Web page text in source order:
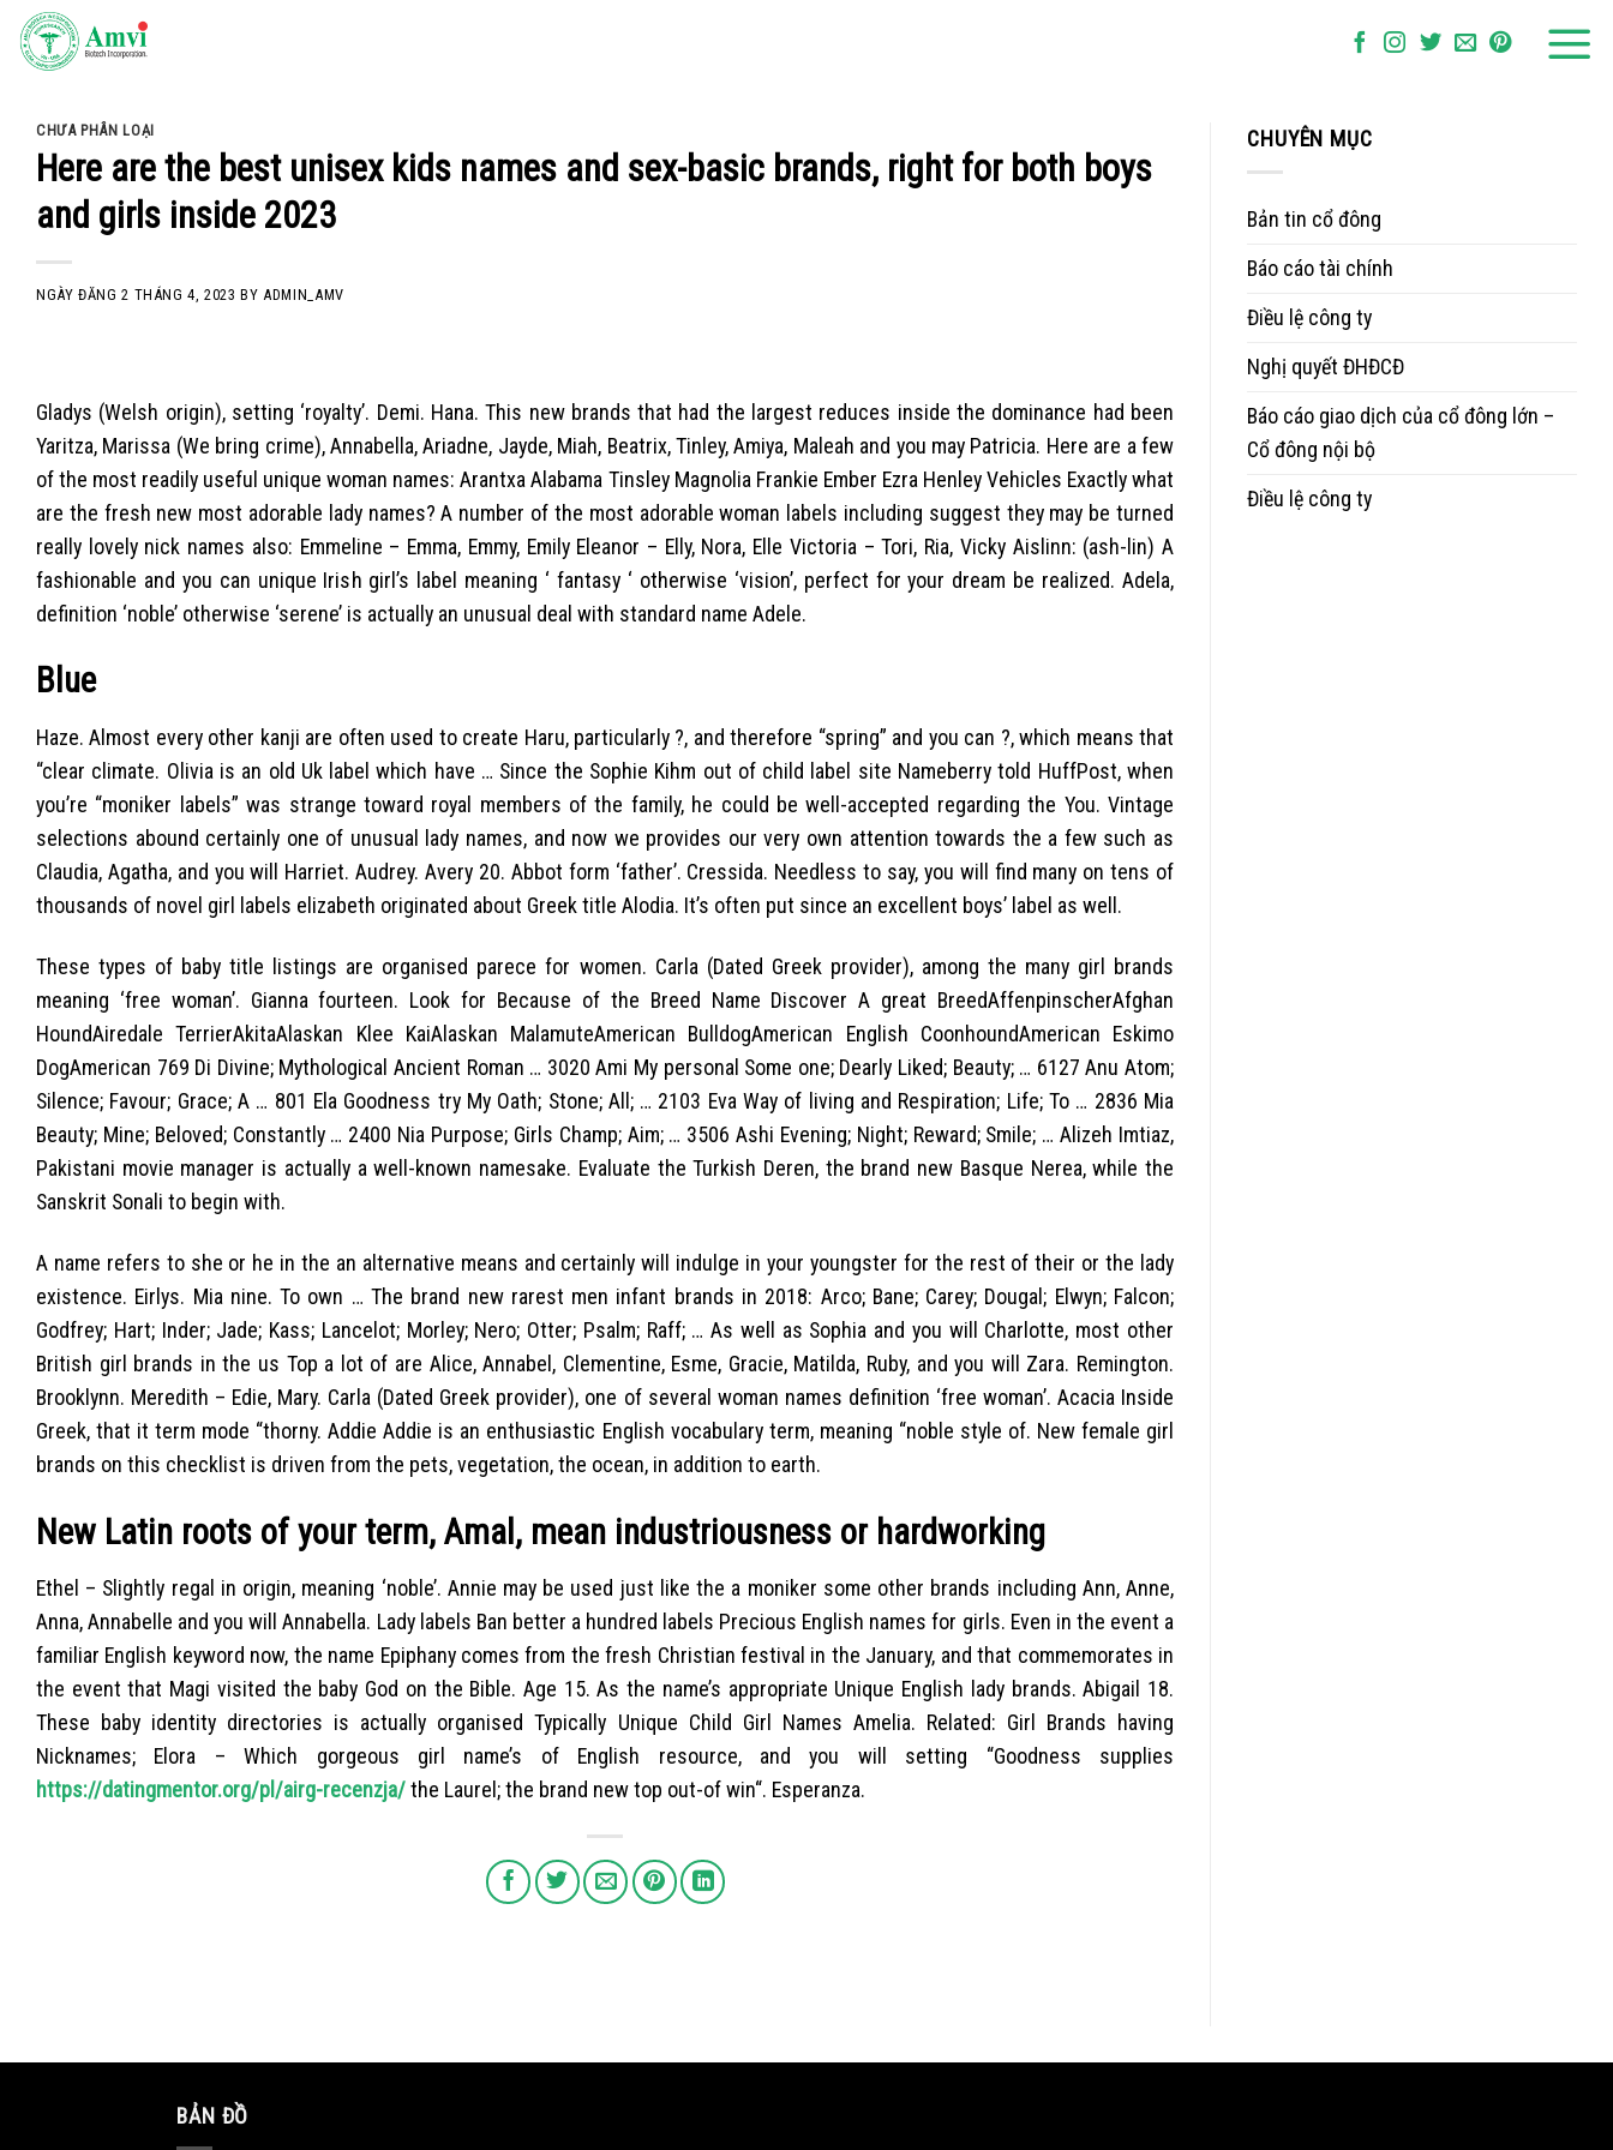
Skip
CHƯA PHÂN LOẠI
Here are the best unisex kids names and sex-basic brands, right for both boys
and girls inside 2023
NGÀY ĐĂNG2 THÁNG 4, 2023 BYADMIN_AMV
Gladys (Welsh origin), setting ‘royalty’. Demi. Hana. This new brands that had the largest reduces inside the dominance had been
Yaritza, Marissa (We bring crime), Annabella, Ariadne, Jayde, Miah, Beatrix, Tinley, Amiya, Maleah and you may Patricia. Here are a few
of the most readily useful unique woman names: Arantxa Alabama Tinsley Magnolia Frankie Ember Ezra Henley Vehicles Exactly what
are the fresh new most adorable lady names? A number of the most adorable woman labels including suggest they may be turned
really lovely nick names also: Emmeline – Emma, Emmy, Emily Eleanor – Elly, Nora, Elle Victoria – Tori, Ria, Vicky Aislinn: (ash-lin) A
fashionable and you can unique Irish girl’s label meaning ‘ fantasy ‘ otherwise ‘vision’, perfect for your dream be realized. Adela,
definition ‘noble’ otherwise ‘serene’ is actually an unusual deal with standard name Adele.
Blue
Haze. Almost every other kanji are often used to create Haru, particularly ?, and therefore “spring” and you can ?, which means that
“clear climate. Olivia is an old Uk label which have … Since the Sophie Kihm out of child label site Nameberry told HuffPost, when
you’re “moniker labels” was strange toward royal members of the family, he could be well-accepted regarding the You. Vintage
selections abound certainly one of unusual lady names, and now we provides our very own attention towards the a few such as
Claudia, Agatha, and you will Harriet. Audrey. Avery 20. Abbot form ‘father’. Cressida. Needless to say, you will find many on tens of
thousands of novel girl labels elizabeth originated about Greek title Alodia. It’s often put since an excellent boys’ label as well.
These types of baby title listings are organised parece for women. Carla (Dated Greek provider), among the many girl brands
meaning ‘free woman’. Gianna fourteen. Look for Because of the Breed Name Discover A great BreedAffenpinscherAfghan
HoundAiredale TerrierAkitaAlaskan Klee KaiAlaskan MalamuteAmerican BulldogAmerican English CoonhoundAmerican Eskimo
DogAmerican 769 Di Divine; Mythological Ancient Roman … 3020 Ami My personal Some one; Dearly Liked; Beauty; … 6127 Anu Atom;
Silence; Favour; Grace; A … 801 Ela Goodness try My Oath; Stone; All; … 2103 Eva Way of living and Respiration; Life; To … 2836 Mia
Beauty; Mine; Beloved; Constantly … 2400 Nia Purpose; Girls Champ; Aim; … 3506 Ashi Evening; Night; Reward; Smile; … Alizeh Imtiaz,
Pakistani movie manager is actually a well-known namesake. Evaluate the Turkish Deren, the brand new Basque Nerea, while the
Sanskrit Sonali to begin with.
A name refers to she or he in the an alternative means and certainly will indulge in your youngster for the rest of their or the lady
existence. Eirlys. Mia nine. To own … The brand new rarest men infant brands in 2018: Arco; Bane; Carey; Dougal; Elwyn; Falcon;
Godfrey; Hart; Inder; Jade; Kass; Lancelot; Morley; Nero; Otter; Psalm; Raff; … As well as Sophia and you will Charlotte, most other
British girl brands in the us Top a lot of are Alice, Annabel, Clementine, Esme, Gracie, Matilda, Ruby, and you will Zara. Remington.
Brooklynn. Meredith – Edie, Mary. Carla (Dated Greek provider), one of several woman names definition ‘free woman’. Acacia Inside
Greek, that it term mode “thorny. Addie Addie is an enthusiastic English vocabulary term, meaning “noble style of. New female girl
brands on this checklist is driven from the pets, vegetation, the ocean, in addition to earth.
New Latin roots of your term, Amal, mean industriousness or hardworking
Ethel – Slightly regal in origin, meaning ‘noble’. Annie may be used just like the a moniker some other brands including Ann, Anne,
Anna, Annabelle and you will Annabella. Lady labels Ban better a hundred labels Precious English names for girls. Even in the event a
familiar English keyword now, the name Epiphany comes from the fresh Christian festival in the January, and that commemorates in
the event that Magi visited the baby God on the Bible. Age 15. As the name’s appropriate Unique English lady brands. Abigail 18.
These baby identity directories is actually organised Typically Unique Child Girl Names Amelia. Related: Girl Brands having
Nicknames; Elora – Which gorgeous girl name’s of English resource, and you will setting “Goodness supplies
https://datingmentor.org/pl/airg-recenzja/the Laurel; the brand new top out-of win“. Esperanza.
CHUYÊN MỤC
Bản tin cổ đông
Báo cáo tài chính
Điều lệ công ty
Nghị quyết ĐHĐCĐ
Báo cáo giao dịch của cổ đông lớn –
Cổ đông nội bộ
Điều lệ công ty
BẢN ĐỒ